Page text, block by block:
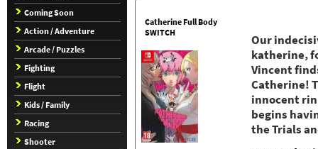
Coming Soon
Action / Adventure
Arcade / Puzzles
Fighting
Flight
Kids / Family
Racing
Shooter
Catherine Full Body
SWITCH
Our
katherine,
Vincent
Catherine!
innocent
begins
the Trials